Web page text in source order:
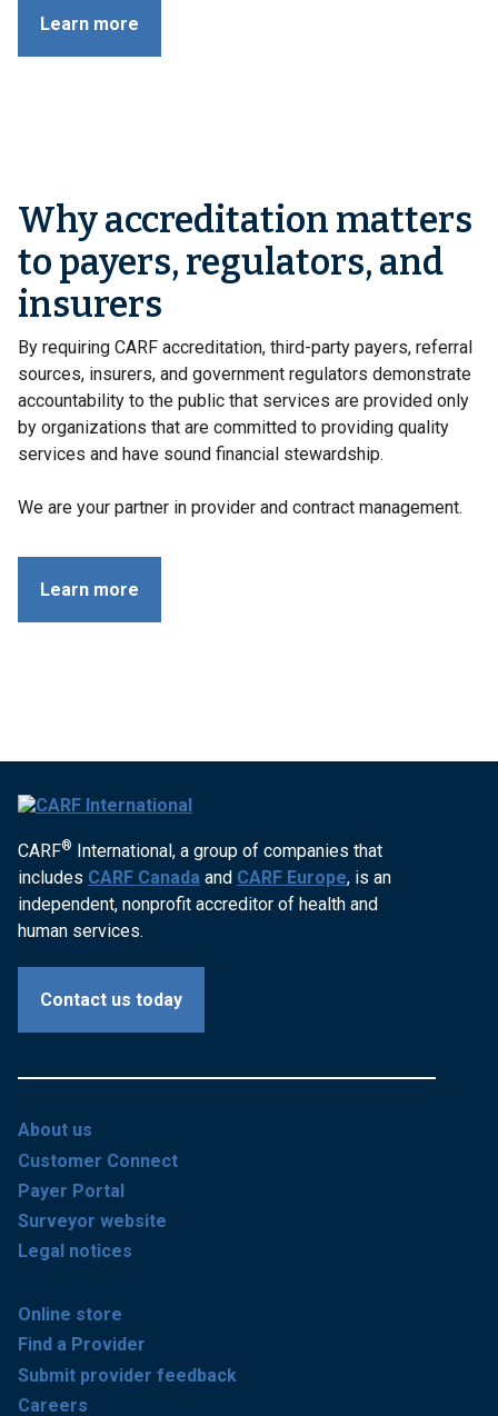
Learn more
Why accreditation matters
to payers, regulators, and
insurers
By requiring CARF accreditation, third-party payers, referral
sources, insurers, and government regulators demonstrate
accountability to the public that services are provided only
by organizations that are committed to providing quality
services and have sound financial stewardship.
We are your partner in provider and contract management.
Learn more
CARF® International, a group of companies that
includes CARF Canada and CARF Europe, is an
independent, nonprofit accreditor of health and
human services.
Contact us today
About us
Customer Connect
Payer Portal
Surveyor website
Legal notices
Online store
Find a Provider
Submit provider feedback
Careers